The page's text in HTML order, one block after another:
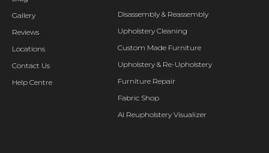
Gallery
Reviews
Locations
Contact Us
Help Centre
Disassembly & Reassembly
Upholstery Cleaning
Custom Made Furniture
Upholstery & Re-Upholstery
Furniture Repair
Fabric Shop
AI Reupholstery Visualizer